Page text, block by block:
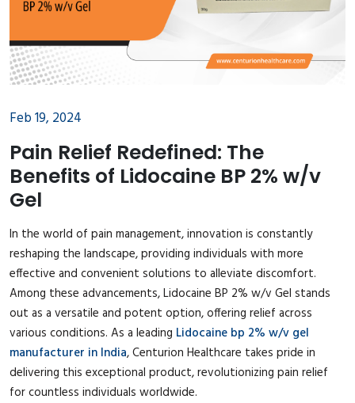
Feb 19, 2024
Pain Relief Redefined: The
Benefits of Lidocaine BP 2% w/v
Gel
In the world of pain management, innovation is constantly
reshaping the landscape, providing individuals with more
effective and convenient solutions to alleviate discomfort.
Among these advancements, Lidocaine BP 2% w/v Gel stands
out as a versatile and potent option, offering relief across
various conditions. As a leading Lidocaine bp 2% w/v gel
manufacturer in India, Centurion Healthcare takes pride in
delivering this exceptional product, revolutionizing pain relief
for countless individuals worldwide.